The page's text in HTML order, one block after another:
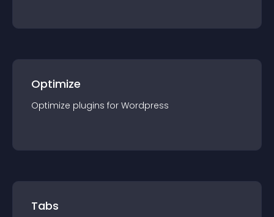
Optimize
Optimize plugins for Wordpress
Tabs